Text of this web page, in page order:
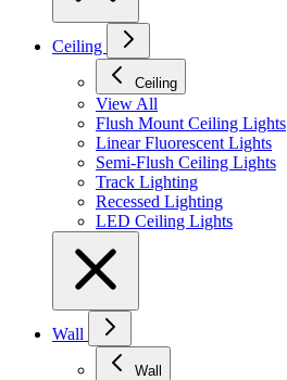
Ceiling
Ceiling
View All
Flush Mount Ceiling Lights
Linear Fluorescent Lights
Semi-Flush Ceiling Lights
Track Lighting
Recessed Lighting
LED Ceiling Lights
Wall
Wall